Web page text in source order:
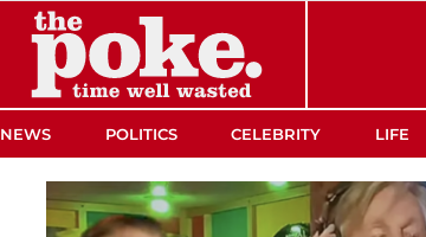
NEWS POLITICS CELEBRITY LIFE